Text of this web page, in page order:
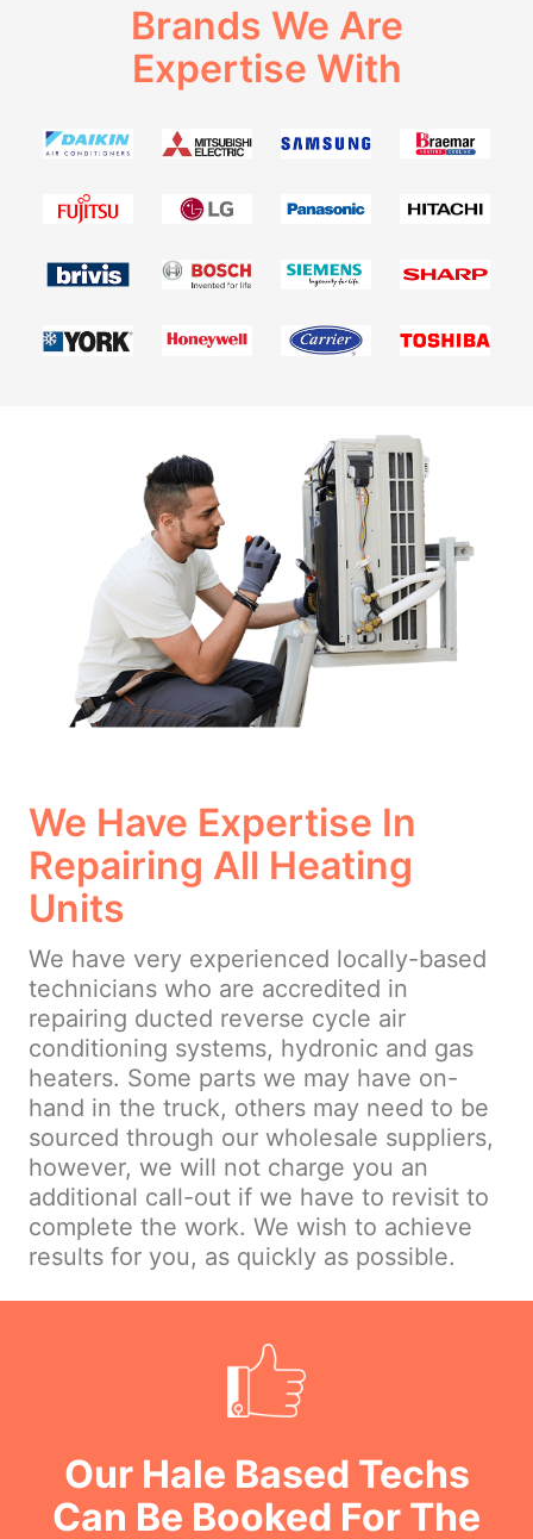
Brands We Are
Expertise With
We Have Expertise In
Repairing All Heating
Units
We have very experienced locally-based
technicians who are accredited in
repairing ducted reverse cycle air
conditioning systems, hydronic and gas
heaters. Some parts we may have on-
hand in the truck, others may need to be
sourced through our wholesale suppliers,
however, we will not charge you an
additional call-out if we have to revisit to
complete the work. We wish to achieve
results for you, as quickly as possible.
Our Hale Based Techs
Can Be Booked For The